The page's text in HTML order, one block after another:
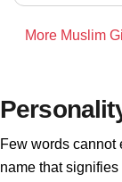
More Muslim
Few words cannot
name that